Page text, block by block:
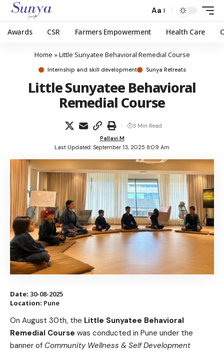
Aa
Awards CSR Farmers Empowerment Health Care
Home »Little Sunyatee Behavioral Remedial Course
Internship and skill development Sunya Retreats
Little Sunyatee Behavioral
Remedial Course
Last Updated: September 13, 2025 8:09 Am
Pallavi M
3 Min Read
Date: 30-08-2025
Location: Pune
On August 30th, the Little Sunyatee Behavioral
Remedial Course was conducted in Pune under the
banner of Community Wellness & Self Development